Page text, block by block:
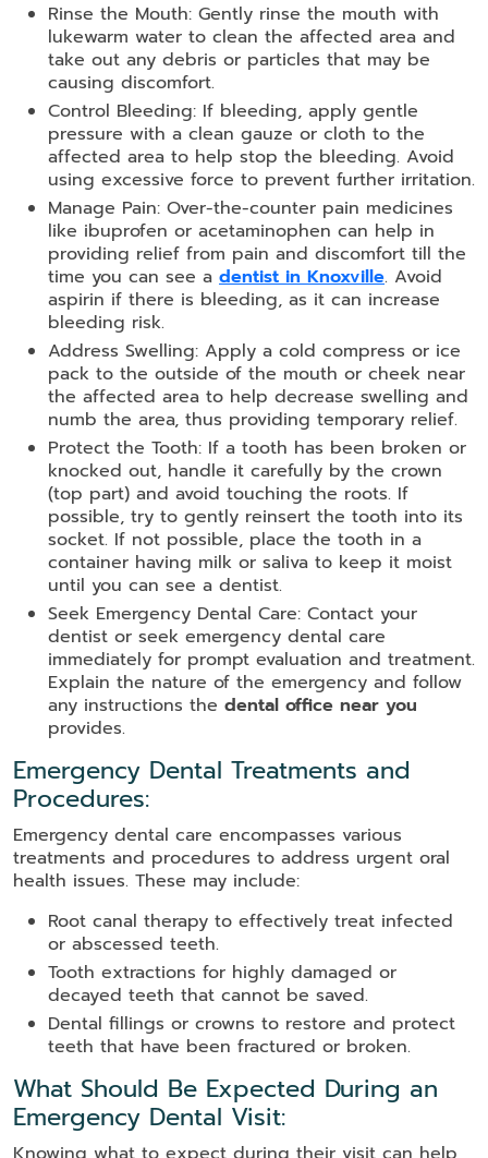
Rinse the Mouth: Gently rinse the mouth with
lukewarm water to clean the affected area and
take out any debris or particles that may be
causing discomfort.
Control Bleeding: If bleeding, apply gentle
pressure with a clean gauze or cloth to the
affected area to help stop the bleeding. Avoid
using excessive force to prevent further irritation.
Manage Pain: Over-the-counter pain medicines
like ibuprofen or acetaminophen can help in
providing relief from pain and discomfort till the
time you can see a dentist in Knoxville. Avoid
aspirin if there is bleeding, as it can increase
bleeding risk.
Address Swelling: Apply a cold compress or ice
pack to the outside of the mouth or cheek near
the affected area to help decrease swelling and
numb the area, thus providing temporary relief.
Protect the Tooth: If a tooth has been broken or
knocked out, handle it carefully by the crown
(top part) and avoid touching the roots. If
possible, try to gently reinsert the tooth into its
socket. If not possible, place the tooth in a
container having milk or saliva to keep it moist
until you can see a dentist.
Seek Emergency Dental Care: Contact your
dentist or seek emergency dental care
immediately for prompt evaluation and treatment.
Explain the nature of the emergency and follow
any instructions the dental office near you
provides.
Emergency Dental Treatments and
Procedures:
Emergency dental care encompasses various
treatments and procedures to address urgent oral
health issues. These may include:
Root canal therapy to effectively treat infected
or abscessed teeth.
Tooth extractions for highly damaged or
decayed teeth that cannot be saved.
Dental fillings or crowns to restore and protect
teeth that have been fractured or broken.
What Should Be Expected During an
Emergency Dental Visit: